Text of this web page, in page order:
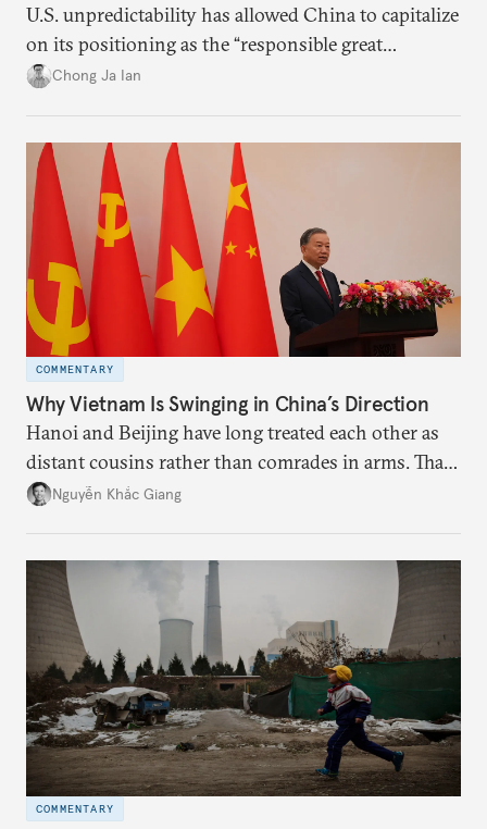
U.S. unpredictability has allowed China to capitalize
on its positioning as the “responsible great
power”. Paradoxically, the more China wins
deliver not just words but to demonstrate with its
deeds.
Chong Ja Ian
COMMENTARY
Why Vietnam Is Swinging in China’s Direction
Hanoi and Beijing have long treated each other as
distant cousins rather than comrades in arms. That
might be changing as both sides draw closer to
Nguyễn Khắc Giang
COMMENTARY